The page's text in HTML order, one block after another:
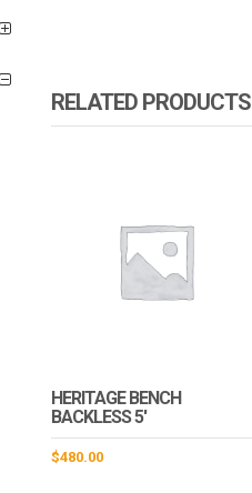
RELATED PRODUCTS
HERITAGE BENCH
BACKLESS 5′
$480.00